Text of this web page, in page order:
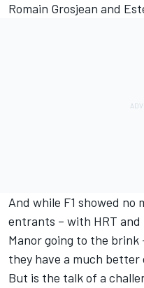
Romain Grosjean and
And while F1 showed
entrants – with HRT and
Manor going to the brink
they have a much better
But is the talk of a